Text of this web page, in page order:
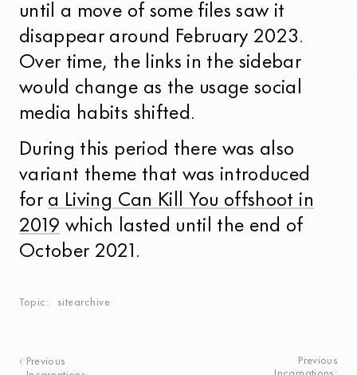
until a move of some files saw it
disappear around February 2023.
Over time, the links in the sidebar
would change as the usage social
media habits shifted.
During this period there was also
variant theme that was introduced
for a Living Can Kill You offshoot in
2019 which lasted until the end of
October 2021 .
Topic sitearchive
Previous
Previous